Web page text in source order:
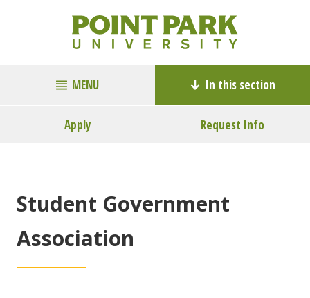
MENU In this section
Apply Request Info
Student Government
Association